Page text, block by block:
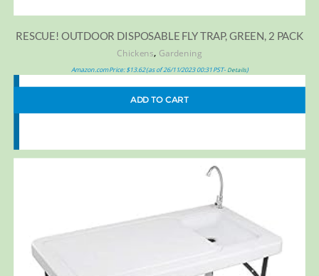
RESCUE! OUTDOOR DISPOSABLE FLY TRAP, GREEN, 2 PACK
Chickens, Gardening
Amazon.com Price:$13.62(as of 26/11/2023 00:31 PST- Details)
ADD TO CART